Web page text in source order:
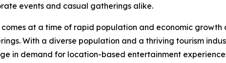
events and casual gatherings alike.
comes at a time of rapid population and economic
With a diverse population and a thriving tourism
in demand for location-based entertainment